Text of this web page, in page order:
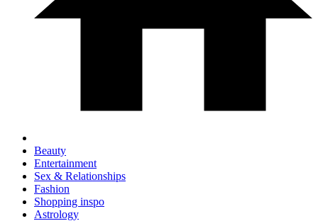
Beauty
Entertainment
Sex & Relationships
Fashion
Shopping inspo
Astrology